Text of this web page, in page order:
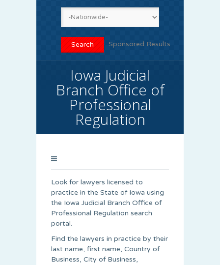
Sponsored Results
Iowa Judicial
Branch Office of
Professional
Regulation
Look for lawyers licensed to
practice in the State of Iowa using
the Iowa Judicial Branch Office of
Professional Regulation search
portal.
Find the lawyers in practice by their
last name, first name, Country of
Business, City of Business,